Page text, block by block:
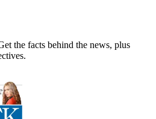
the facts behind the news, plus